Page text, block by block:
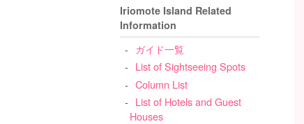
Iriomote Island Related
Information
ガイド一覧
List of Sightseeing Spots
Column List
List of Hotels and Guest
Houses